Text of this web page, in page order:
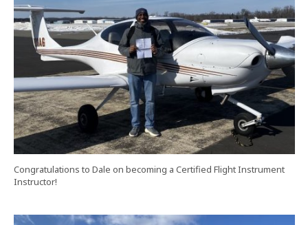
Congratulations to Dale on becoming a Certified Flight Instrument
Instructor!